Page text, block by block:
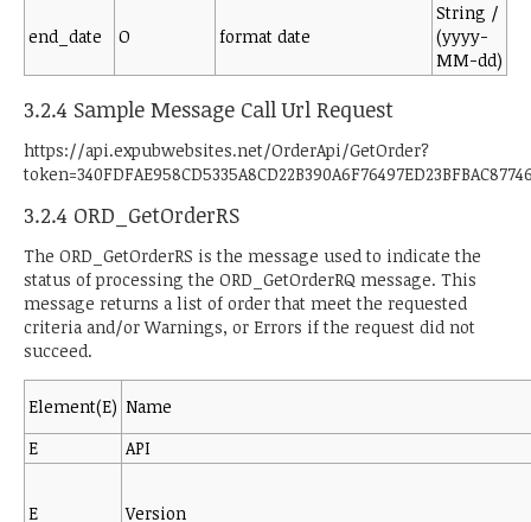
end_date O format date
String /
(yyyy-
MM-dd)
3.2.4 Sample Message Call Url Request
https://api.expubwebsites.net/OrderApi/GetOrder?
3.2.4 ORD_GetOrderRS
The ORD_GetOrderRS is the message used to indicate the
status of processing the ORD_GetOrderRQ message. This
message returns a list of order that meet the requested
criteria and/or Warnings, or Errors if the request did not
succeed.
Element(E) Name
E
API
E Version